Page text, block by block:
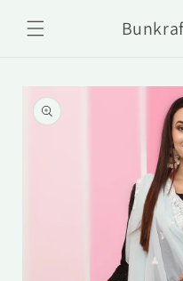
content
Skip to
product
information